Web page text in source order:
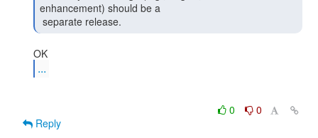
enhancement) should be a
separate release.
...
0
0
Reply